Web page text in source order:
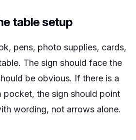
table setup
pens, photo supplies, cards,
The sign should face the
be obvious. If there is a
pocket, the sign should point
wording, not arrows alone.